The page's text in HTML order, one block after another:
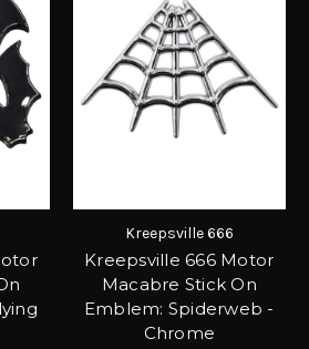
Kreepsville 666
Kreepsville 666 Motor
Macabre Stick On
Emblem: Spiderweb -
Chrome